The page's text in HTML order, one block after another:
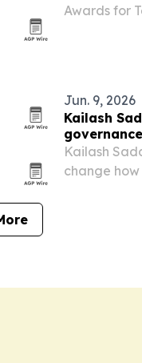
Awards for
Jun. 9, 2026
Kailash
governance
Kailash
change